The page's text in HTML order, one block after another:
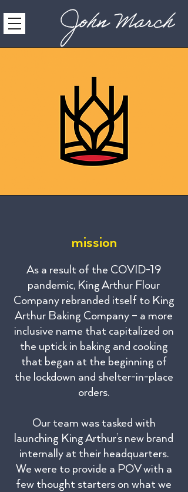
mission
As a result of the COVID-19
pandemic, King Arthur Flour
Company rebranded itself to King
Arthur Baking Company – a more
inclusive name that capitalized on
the uptick in baking and cooking
that began at the beginning of
the lockdown and shelter-in-place
orders.
Our team was tasked with
launching King Arthur’s new brand
internally at their headquarters.
We were to provide a POV with a
few thought starters on what we